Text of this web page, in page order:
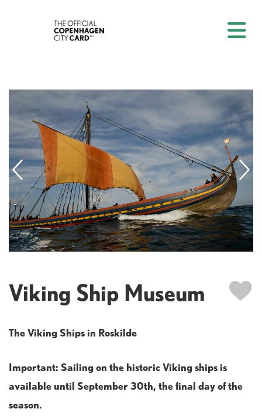
Viking Ship Museum
The Viking Ships in Roskilde
Important: Sailing on the historic Viking ships is
available until September 30th, the final day of the
season.